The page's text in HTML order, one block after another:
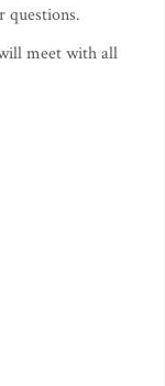
questions.
meet with all